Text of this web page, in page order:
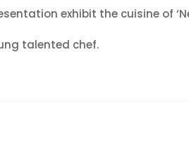
exhibit the cuisine of
talented chef.